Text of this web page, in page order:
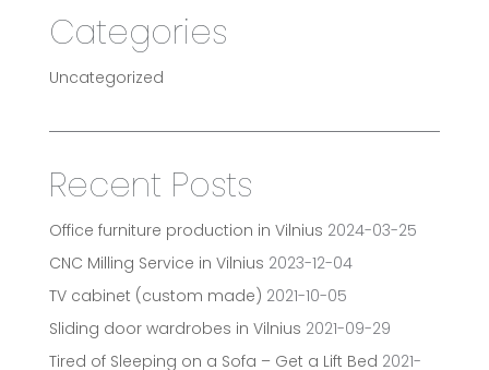
Categories
Uncategorized
Recent Posts
Office furniture production in Vilnius 2024-03-25
CNC Milling Service in Vilnius 2023-12-04
TV cabinet (custom made) 2021-10-05
Sliding door wardrobes in Vilnius 2021-09-29
Tired of Sleeping on a Sofa – Get a Lift Bed 2021-